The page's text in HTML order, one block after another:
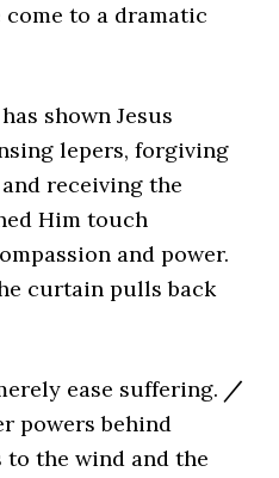
to a dramatic
shown Jesus
lepers, forgiving
receiving the
Him touch
and power.
curtain pulls back
ease suffering. /
powers behind
to the wind and the